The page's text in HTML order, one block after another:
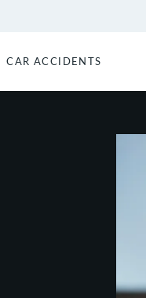
CAR ACCIDENTS